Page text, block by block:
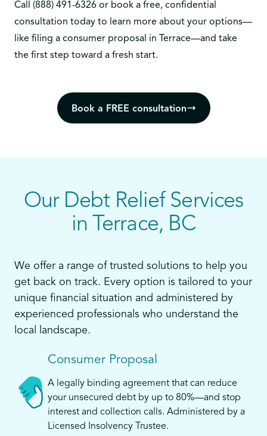
Call (888) 491-6326 or book a free, confidential
consultation today to learn more about your options—
like filing a consumer proposal in Terrace—and take
the first step toward a fresh start.
Book a FREE consultation
Our Debt Relief Services
in Terrace, BC
We offer a range of trusted solutions to help you
get back on track. Every option is tailored to your
unique financial situation and administered by
experienced professionals who understand the
local landscape.
Consumer Proposal
A legally binding agreement that can reduce
your unsecured debt by up to 80%—and stop
interest and collection calls. Administered by a
Licensed Insolvency Trustee.